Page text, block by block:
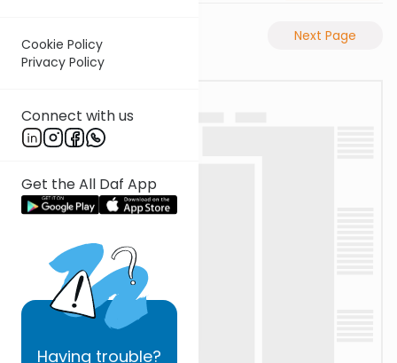
Cookie Policy
Privacy Policy
Connect with us
Get the All Daf App
Having trouble?
Previous Page Next Page